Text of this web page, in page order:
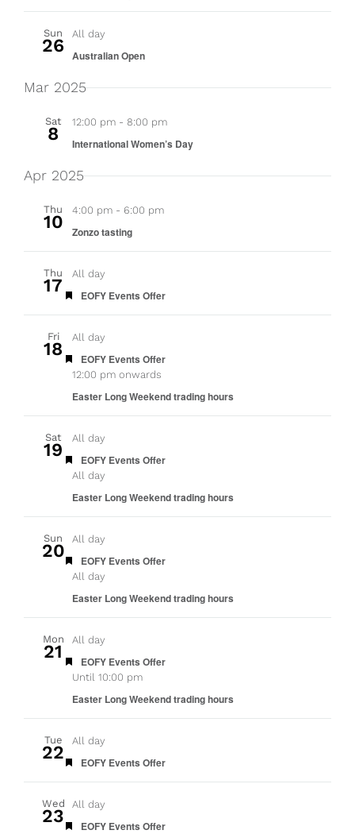
Sun
26
All day
Australian Open
Mar 2025
Sat
8
12:00 pm - 8:00 pm
International Women’s Day
Apr 2025
Thu
10
4:00 pm - 6:00 pm
Zonzo tasting
Thu
17
All day
Featured
EOFY Events Offer
Fri
18
All day
Featured
EOFY Events Offer
12:00 pm onwards
Easter Long Weekend trading hours
Sat
19
All day
Featured
EOFY Events Offer
All day
Easter Long Weekend trading hours
Sun
20
All day
Featured
EOFY Events Offer
All day
Easter Long Weekend trading hours
Mon
21
All day
Featured
EOFY Events Offer
Until 10:00 pm
Easter Long Weekend trading hours
Tue
22
All day
Featured
EOFY Events Offer
Wed
23
All day
Featured
EOFY Events Offer